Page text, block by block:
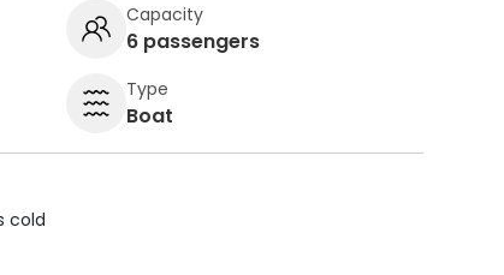
Capacity
6 passengers
Type
Boat
cold